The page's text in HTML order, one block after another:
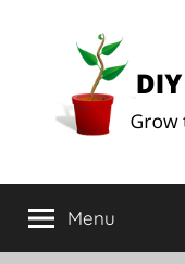
DIY
Herb
Ultimate
Herb
Menu